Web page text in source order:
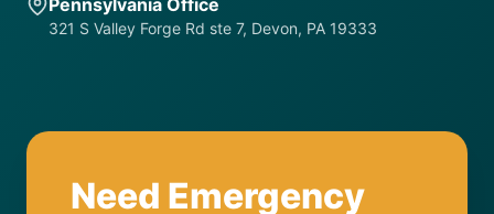
Pennsylvania Office
321 S Valley Forge Rd ste 7, Devon, PA 19333
Need Emergency